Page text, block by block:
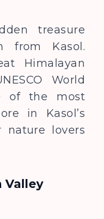
treasure
from Kasol.
Himalayan
World
of the most
in Kasol’s
nature lovers
Valley